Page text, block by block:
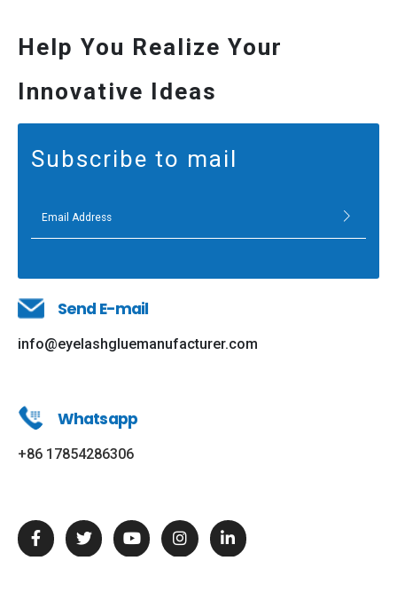
Help You Realize Your
Innovative Ideas
Subscribe to mail
Send E-mail
info@eyelashgluemanufacturer.com
Whatsapp
+86 17854286306